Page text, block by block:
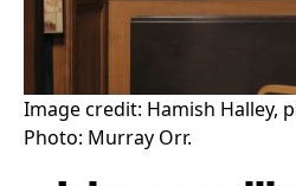
Image credit: Hamish Halley,
Photo: Murray Orr.